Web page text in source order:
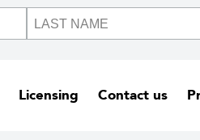
Licensing Contact us